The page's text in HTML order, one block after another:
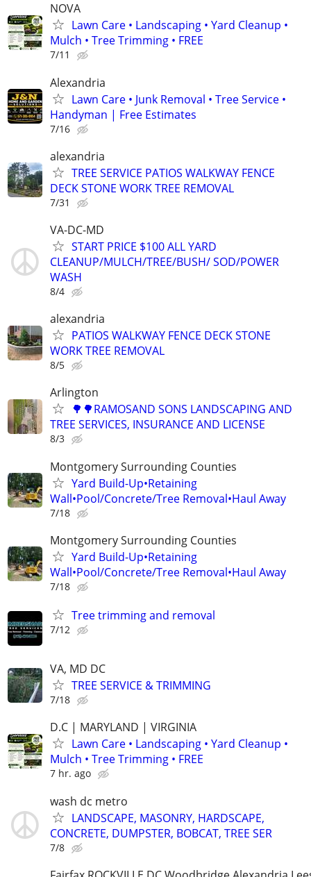
NOVA
Lawn Care • Landscaping • Yard Cleanup •
Mulch • Tree Trimming • FREE
7/11
Alexandria
Lawn Care • Junk Removal • Tree Service •
Handyman | Free Estimates
7/16
alexandria
TREE SERVICE PATIOS WALKWAY FENCE
DECK STONE WORK TREE REMOVAL
7/31
VA-DC-MD
START PRICE $100 ALL YARD
CLEANUP/MULCH/TREE/BUSH/ SOD/POWER
WASH
8/4
alexandria
PATIOS WALKWAY FENCE DECK STONE
WORK TREE REMOVAL
8/5
Arlington
🌳🌳RAMOSAND SONS LANDSCAPING AND
TREE SERVICES, INSURANCE AND LICENSE
8/3
Montgomery Surrounding Counties
Yard Build-Up•Retaining
Wall•Pool/Concrete/Tree Removal•Haul Away
7/18
Montgomery Surrounding Counties
Yard Build-Up•Retaining
Wall•Pool/Concrete/Tree Removal•Haul Away
7/18
Tree trimming and removal
7/12
VA, MD DC
TREE SERVICE & TRIMMING
7/18
D.C | MARYLAND | VIRGINIA
Lawn Care • Landscaping • Yard Cleanup •
Mulch • Tree Trimming • FREE
7 hr. ago
wash dc metro
LANDSCAPE, MASONRY, HARDSCAPE,
CONCRETE, DUMPSTER, BOBCAT, TREE SER
7/8